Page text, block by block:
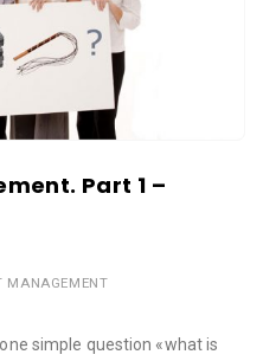
Part 1 –
MANAGEMENT
simple question «what is